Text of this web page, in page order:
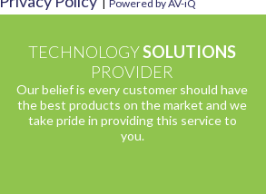
| Powered by AV-iQ
TECHNOLOGYSOLUTIONS
PROVIDER
Our belief is every customer should have
the best products on the market and we
take pride in providing this service to
you.